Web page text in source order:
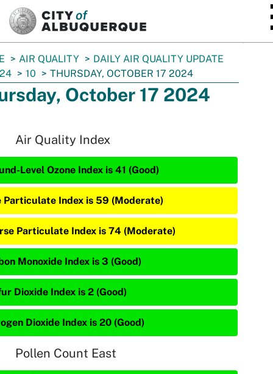
AIR QUALITY
DAILY AIR QUALITY UPDATE
10 THURSDAY, OCTOBER 17 2024
October 17 2024
Air Quality Index
Level Ozone Index is 41 (Good)
Particulate Index is 59 (Moderate)
Particulate Index is 74 (Moderate)
Monoxide Index is 3 (Good)
Dioxide Index is 2 (Good)
Dioxide Index is 20 (Good)
Pollen Count East